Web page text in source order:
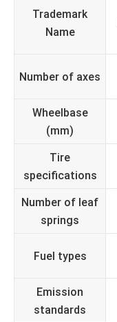
Trademark
Name
Number of axes
Wheelbase
(mm)
Tire
specifications
Number of leaf
springs
Fuel types
Emission
standards